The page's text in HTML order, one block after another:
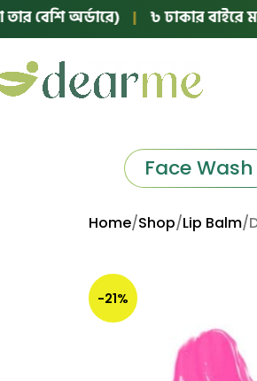
| ৳ ঢাকার বাইরে মাত্র ৬০
Face Wash
Home Shop Lip Balm
-21%